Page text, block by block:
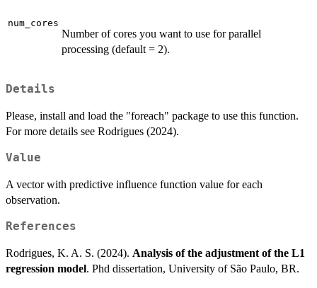
num_cores
Number of cores you want to use for parallel
processing (default = 2).
Details
Please, install and load the "foreach" package to use this function.
For more details see Rodrigues (2024).
Value
A vector with predictive influence function value for each
observation.
References
Rodrigues, K. A. S. (2024). Analysis of the adjustment of the L1
regression model. Phd dissertation, University of São Paulo, BR.